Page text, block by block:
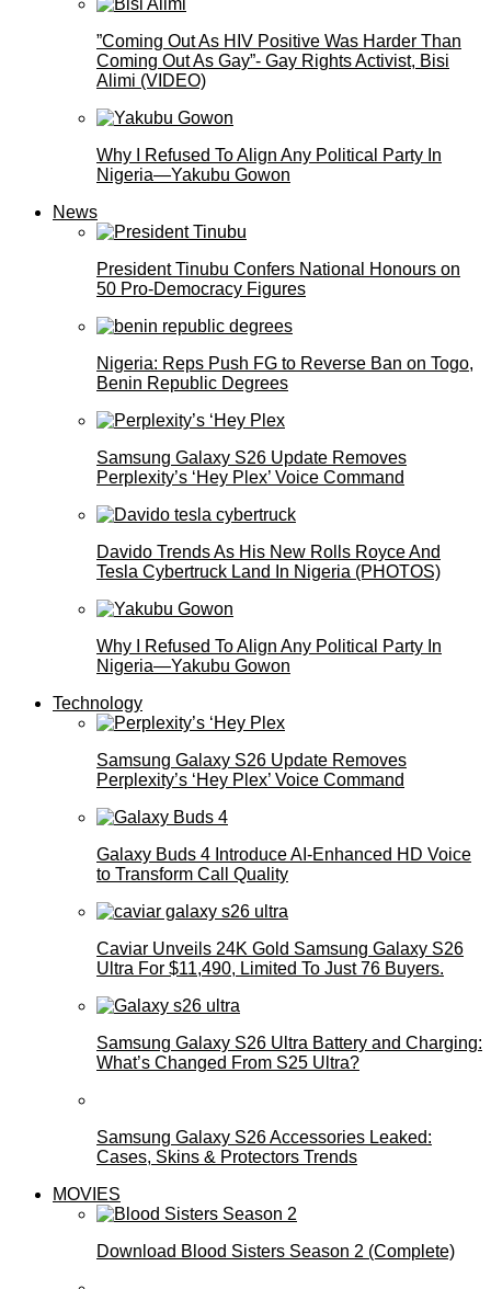
”Coming Out As HIV Positive Was Harder Than
Coming Out As Gay”- Gay Rights Activist, Bisi
Alimi (VIDEO)
Why I Refused To Align Any Political Party In
Nigeria—Yakubu Gowon
News
President Tinubu Confers National Honours on
50 Pro-Democracy Figures
Nigeria: Reps Push FG to Reverse Ban on Togo,
Benin Republic Degrees
Samsung Galaxy S26 Update Removes
Perplexity’s ‘Hey Plex’ Voice Command
Davido Trends As His New Rolls Royce And
Tesla Cybertruck Land In Nigeria (PHOTOS)
Why I Refused To Align Any Political Party In
Nigeria—Yakubu Gowon
Technology
Samsung Galaxy S26 Update Removes
Perplexity’s ‘Hey Plex’ Voice Command
Galaxy Buds 4 Introduce AI‑Enhanced HD Voice
to Transform Call Quality
Caviar Unveils 24K Gold Samsung Galaxy S26
Ultra For $11,490, Limited To Just 76 Buyers.
Samsung Galaxy S26 Ultra Battery and Charging:
What’s Changed From S25 Ultra?
Samsung Galaxy S26 Accessories Leaked:
Cases, Skins & Protectors Trends
MOVIES
Download Blood Sisters Season 2 (Complete)